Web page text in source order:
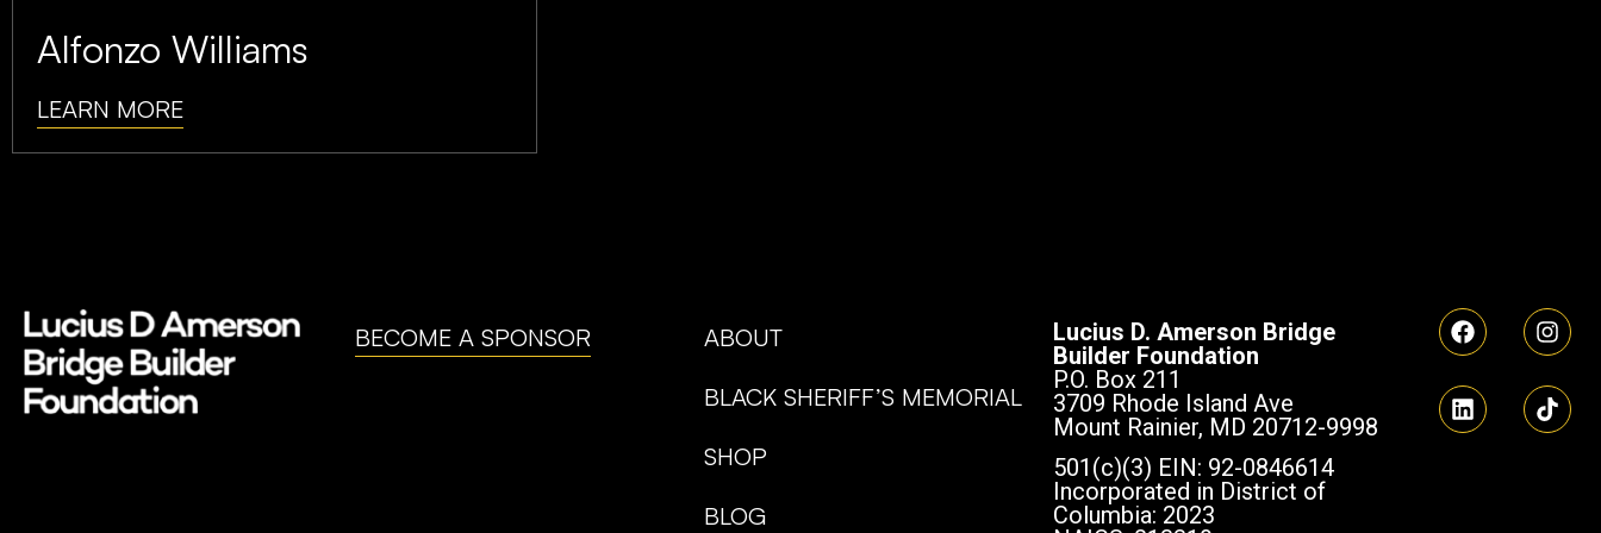
Alfonzo Williams
LEARN MORE
BECOME A SPONSOR
ABOUT
BLACK SHERIFF’S MEMORIAL
SHOP
BLOG
Lucius D. Amerson Bridge
Builder Foundation
P.O. Box 211
3709 Rhode Island Ave
Mount Rainier, MD 20712-9998
501(c)(3) EIN: 92-0846614
Incorporated in District of
Columbia: 2023